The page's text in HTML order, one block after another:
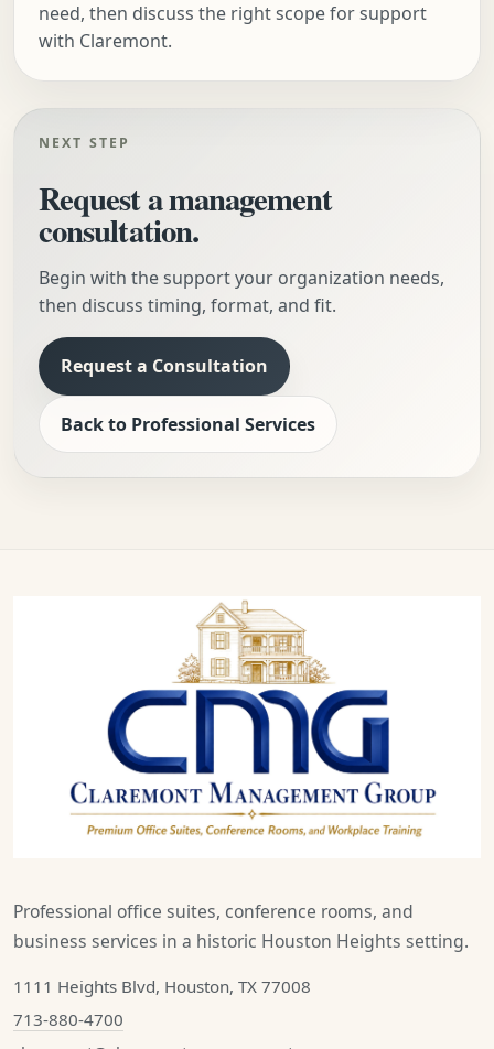
need, then discuss the right scope for support
with Claremont.
NEXT STEP
Request a management
consultation.
Begin with the support your organization needs,
then discuss timing, format, and fit.
Request a Consultation
Back to Professional Services
Professional office suites, conference rooms, and
business services in a historic Houston Heights setting.
1111 Heights Blvd, Houston, TX 77008
713-880-4700